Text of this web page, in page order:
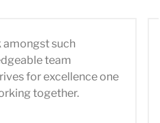
amongst such
team
for excellence one
together.